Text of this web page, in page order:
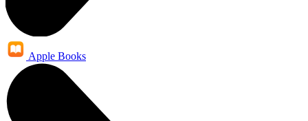
Apple Books